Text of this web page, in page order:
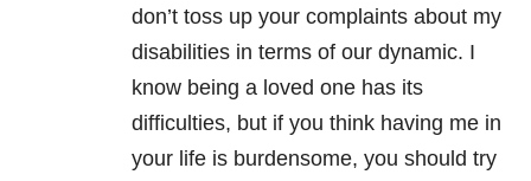
don’t toss up your complaints about my
disabilities in terms of our dynamic. I
know being a loved one has its
difficulties, but if you think having me in
your life is burdensome, you should try